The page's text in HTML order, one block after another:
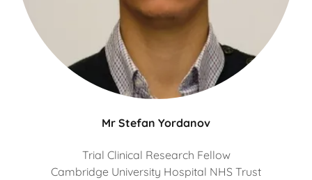
Mr Stefan Yordanov
Trial Clinical Research Fellow
Cambridge University Hospital NHS Trust